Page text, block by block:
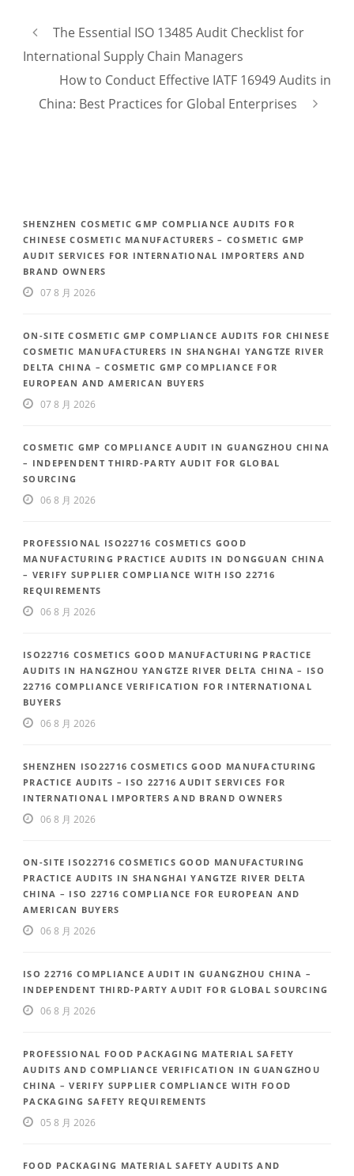
The Essential ISO 13485 Audit Checklist for
International Supply Chain Managers
How to Conduct Effective IATF 16949 Audits in
China: Best Practices for Global Enterprises
SHENZHEN COSMETIC GMP COMPLIANCE AUDITS FOR
CHINESE COSMETIC MANUFACTURERS – COSMETIC GMP
AUDIT SERVICES FOR INTERNATIONAL IMPORTERS AND
BRAND OWNERS
07 8 月 2026
ON-SITE COSMETIC GMP COMPLIANCE AUDITS FOR CHINESE
COSMETIC MANUFACTURERS IN SHANGHAI YANGTZE RIVER
DELTA CHINA – COSMETIC GMP COMPLIANCE FOR
EUROPEAN AND AMERICAN BUYERS
07 8 月 2026
COSMETIC GMP COMPLIANCE AUDIT IN GUANGZHOU CHINA
– INDEPENDENT THIRD-PARTY AUDIT FOR GLOBAL
SOURCING
06 8 月 2026
PROFESSIONAL ISO22716 COSMETICS GOOD
MANUFACTURING PRACTICE AUDITS IN DONGGUAN CHINA
– VERIFY SUPPLIER COMPLIANCE WITH ISO 22716
REQUIREMENTS
06 8 月 2026
ISO22716 COSMETICS GOOD MANUFACTURING PRACTICE
AUDITS IN HANGZHOU YANGTZE RIVER DELTA CHINA – ISO
22716 COMPLIANCE VERIFICATION FOR INTERNATIONAL
BUYERS
06 8 月 2026
SHENZHEN ISO22716 COSMETICS GOOD MANUFACTURING
PRACTICE AUDITS – ISO 22716 AUDIT SERVICES FOR
INTERNATIONAL IMPORTERS AND BRAND OWNERS
06 8 月 2026
ON-SITE ISO22716 COSMETICS GOOD MANUFACTURING
PRACTICE AUDITS IN SHANGHAI YANGTZE RIVER DELTA
CHINA – ISO 22716 COMPLIANCE FOR EUROPEAN AND
AMERICAN BUYERS
06 8 月 2026
ISO 22716 COMPLIANCE AUDIT IN GUANGZHOU CHINA –
INDEPENDENT THIRD-PARTY AUDIT FOR GLOBAL SOURCING
06 8 月 2026
PROFESSIONAL FOOD PACKAGING MATERIAL SAFETY
AUDITS AND COMPLIANCE VERIFICATION IN GUANGZHOU
CHINA – VERIFY SUPPLIER COMPLIANCE WITH FOOD
PACKAGING SAFETY REQUIREMENTS
05 8 月 2026
FOOD PACKAGING MATERIAL SAFETY AUDITS AND